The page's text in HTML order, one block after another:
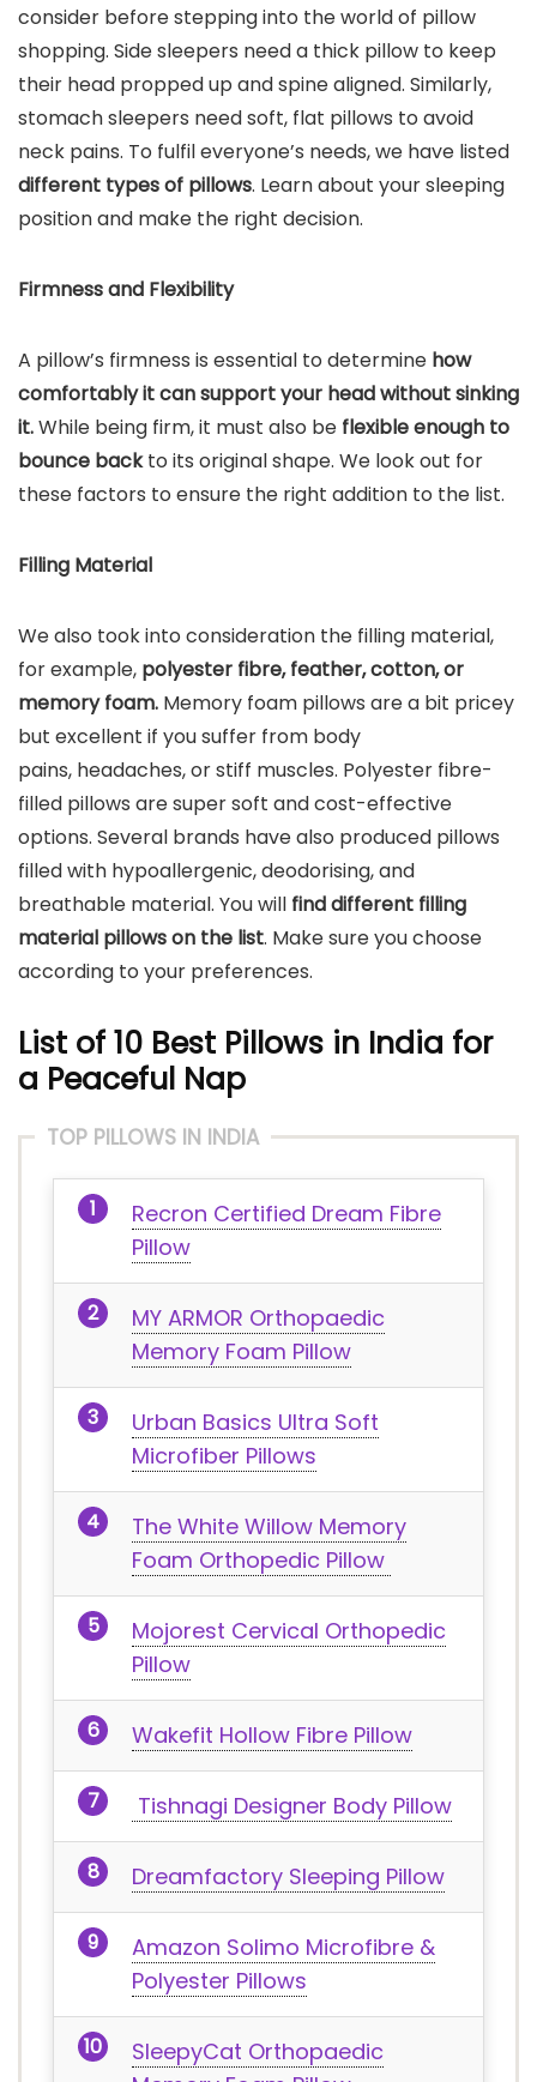
consider before stepping into the world of pillow
shopping. Side sleepers need a thick pillow to keep
their head propped up and spine aligned. Similarly,
stomach sleepers need soft, flat pillows to avoid
neck pains. To fulfil everyone’s needs, we have listed
different types of pillows. Learn about your sleeping
position and make the right decision.
Firmness and Flexibility
A pillow’s firmness is essential to determine how
comfortably it can support your head without sinking
it.While being firm, it must also be flexible enough to
bounce backto its original shape. We look out for
these factors to ensure the right addition to the list.
Filling Material
We also took into consideration the filling material,
for example, polyester fibre, feather, cotton, or
memory foam. Memory foam pillows are a bit pricey
but excellent if you suffer from body
pains, headaches, or stiff muscles. Polyester fibre-
filled pillows are super soft and cost-effective
options. Several brands have also produced pillows
filled with hypoallergenic, deodorising, and
breathable material. You will find different filling
material pillows on the list. Make sure you choose
according to your preferences.
List of 10 Best Pillows in India for
a Peaceful Nap
TOP PILLOWS IN INDIA
Recron Certified Dream Fibre
Pillow
MY ARMOR Orthopaedic
Memory Foam Pillow
Urban Basics Ultra Soft
Microfiber Pillows
The White Willow Memory
Foam Orthopedic Pillow
Mojorest Cervical Orthopedic
Pillow
Wakefit Hollow Fibre Pillow
Tishnagi Designer Body Pillow
Dreamfactory Sleeping Pillow
Amazon Solimo Microfibre &
Polyester Pillows
SleepyCat Orthopaedic